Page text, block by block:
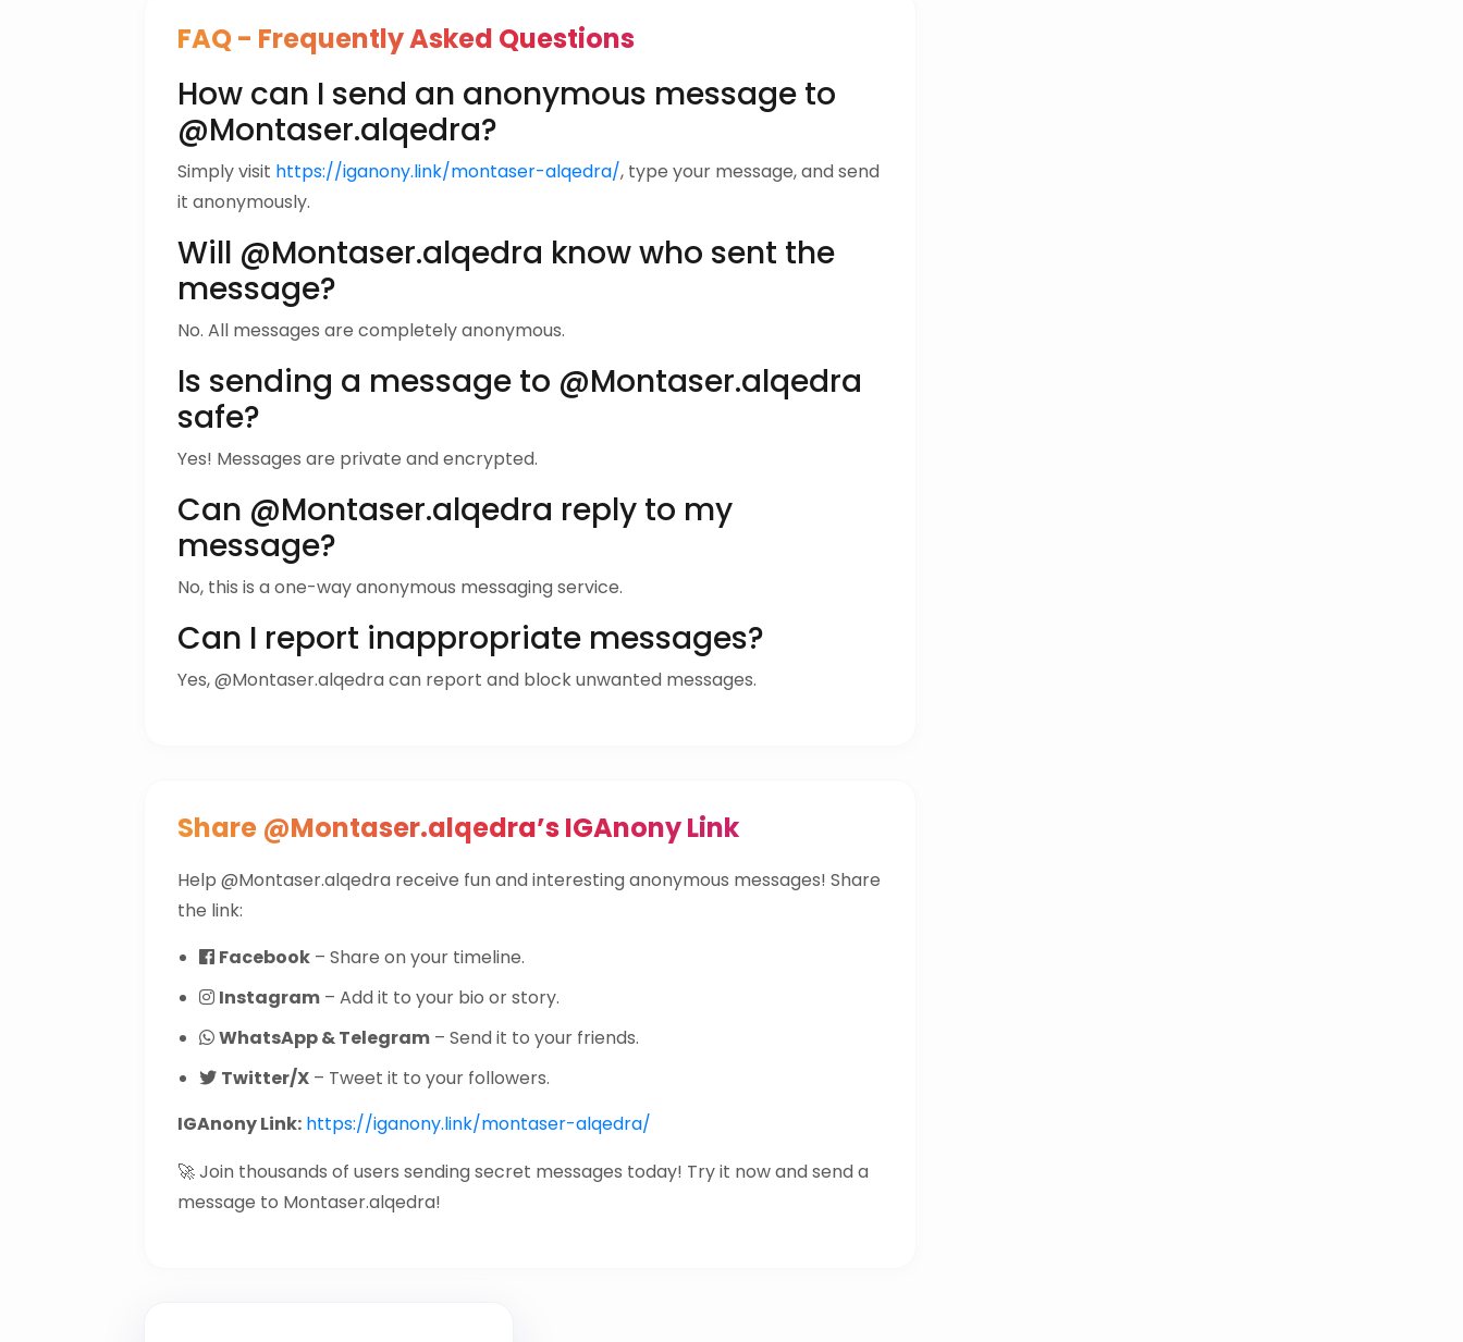
FAQ - Frequently Asked Questions
How can I send an anonymous message to
@Montaser.alqedra?
Simply visit https://iganony.link/montaser-alqedra/, type your message, and send
it anonymously.
Will @Montaser.alqedra know who sent the
message?
No. All messages are completely anonymous.
Is sending a message to @Montaser.alqedra
safe?
Yes! Messages are private and encrypted.
Can @Montaser.alqedra reply to my
message?
No, this is a one-way anonymous messaging service.
Can I report inappropriate messages?
Yes, @Montaser.alqedra can report and block unwanted messages.
Share @Montaser.alqedra’s IGAnony Link
Help @Montaser.alqedra receive fun and interesting anonymous messages! Share
the link:
Facebook – Share on your timeline.
Instagram – Add it to your bio or story.
WhatsApp & Telegram – Send it to your friends.
Twitter/X – Tweet it to your followers.
IGAnony Link: https://iganony.link/montaser-alqedra/
🚀 Join thousands of users sending secret messages today! Try it now and send a
message to Montaser.alqedra!